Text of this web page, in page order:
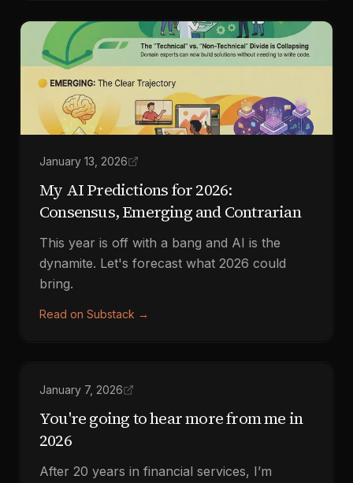
January 13, 2026
My AI Predictions for 2026:
Consensus, Emerging and Contrarian
This year is off with a bang and AI is the
dynamite. Let's forecast what 2026 could
bring.
Read on Substack →
January 7, 2026
You're going to hear more from me in
2026
After 20 years in financial services, I’m